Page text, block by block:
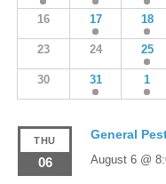
16 17 18
23 24 25
30 31 1
THU
06
General
August 6 @